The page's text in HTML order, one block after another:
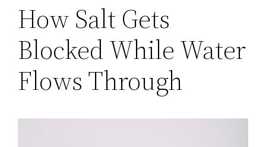
How Salt Gets
Blocked While Water
Flows Through